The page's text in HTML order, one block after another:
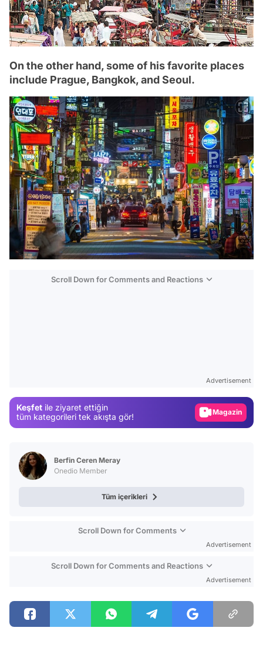
On the other hand, some of his favorite places
include Prague, Bangkok, and Seoul.
Scroll Down for Comments and Reactions
Advertisement
Keşfet ile ziyaret ettiğin
tüm kategorileri tek akışta gör!
Magazin
Berfin Ceren Meray
Onedio Member
Tüm içerikleri
Scroll Down for Comments
Advertisement
Scroll Down for Comments and Reactions
Advertisement